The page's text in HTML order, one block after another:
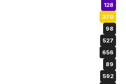
128
370
98
527
656
89
592